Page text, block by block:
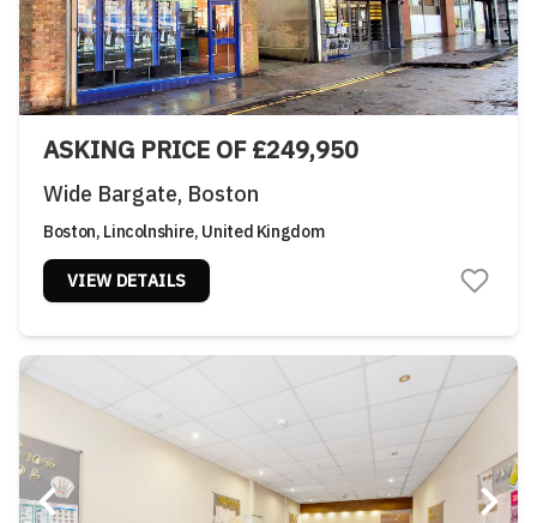
ASKING PRICE OF £249,950
Wide Bargate, Boston
Boston, Lincolnshire, United Kingdom
VIEW DETAILS